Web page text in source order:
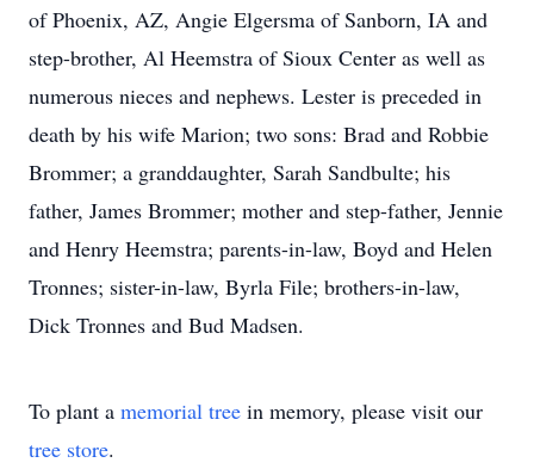
of Phoenix, AZ, Angie Elgersma of Sanborn, IA and
step-brother, Al Heemstra of Sioux Center as well as
numerous nieces and nephews. Lester is preceded in
death by his wife Marion; two sons: Brad and Robbie
Brommer; a granddaughter, Sarah Sandbulte; his
father, James Brommer; mother and step-father, Jennie
and Henry Heemstra; parents-in-law, Boyd and Helen
Tronnes; sister-in-law, Byrla File; brothers-in-law,
Dick Tronnes and Bud Madsen.
To plant a memorial tree in memory, please visit our
tree store.